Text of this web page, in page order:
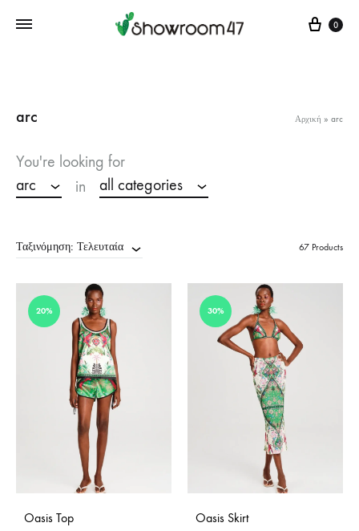
Cart
0
arc Αρχική » arc
You're looking for
arc
in all categories
Ταξινόμηση: Τελευταία 67 Products
20%
Oasis Top
30%
Oasis Skirt